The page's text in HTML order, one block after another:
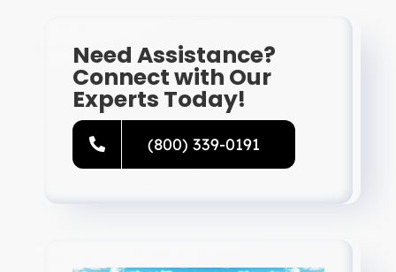
Need Assistance?
Connect with Our
Experts Today!
(800) 339-0191